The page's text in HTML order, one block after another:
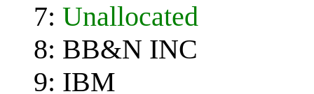
7: Unallocated
8: BB&N INC
9: IBM